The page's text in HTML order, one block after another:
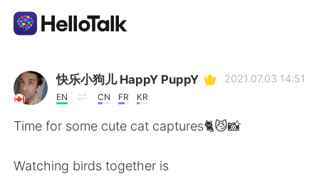
Language Exchange App
AI Grammar Checker
快乐小狗儿 HappY PuppY
EN CN FR KR
2021.07.03 14:51
Time for some cute cat captures🐈😼📸
Watching birds together is